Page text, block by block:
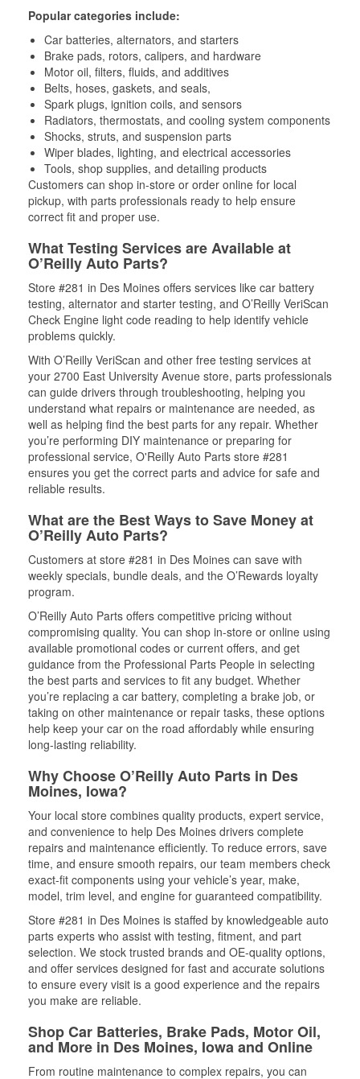
Popular categories include:
Car batteries, alternators, and starters
Brake pads, rotors, calipers, and hardware
Motor oil, filters, fluids, and additives
Belts, hoses, gaskets, and seals,
Spark plugs, ignition coils, and sensors
Radiators, thermostats, and cooling system components
Shocks, struts, and suspension parts
Wiper blades, lighting, and electrical accessories
Tools, shop supplies, and detailing products
Customers can shop in-store or order online for local
pickup, with parts professionals ready to help ensure
correct fit and proper use.
What Testing Services are Available at
O’Reilly Auto Parts?
Store #281 in Des Moines offers services like car battery
testing, alternator and starter testing, and O’Reilly VeriScan
Check Engine light code reading to help identify vehicle
problems quickly.
With O’Reilly VeriScan and other free testing services at
your 2700 East University Avenue store, parts professionals
can guide drivers through troubleshooting, helping you
understand what repairs or maintenance are needed, as
well as helping find the best parts for any repair. Whether
you’re performing DIY maintenance or preparing for
professional service, O'Reilly Auto Parts store #281
ensures you get the correct parts and advice for safe and
reliable results.
What are the Best Ways to Save Money at
O’Reilly Auto Parts?
Customers at store #281 in Des Moines can save with
weekly specials, bundle deals, and the O’Rewards loyalty
program.
O’Reilly Auto Parts offers competitive pricing without
compromising quality. You can shop in-store or online using
available promotional codes or current offers, and get
guidance from the Professional Parts People in selecting
the best parts and services to fit any budget. Whether
you’re replacing a car battery, completing a brake job, or
taking on other maintenance or repair tasks, these options
help keep your car on the road affordably while ensuring
long-lasting reliability.
Why Choose O’Reilly Auto Parts in Des
Moines, Iowa?
Your local store combines quality products, expert service,
and convenience to help Des Moines drivers complete
repairs and maintenance efficiently. To reduce errors, save
time, and ensure smooth repairs, our team members check
exact-fit components using your vehicle’s year, make,
model, trim level, and engine for guaranteed compatibility.
Store #281 in Des Moines is staffed by knowledgeable auto
parts experts who assist with testing, fitment, and part
selection. We stock trusted brands and OE-quality options,
and offer services designed for fast and accurate solutions
to ensure every visit is a good experience and the repairs
you make are reliable.
Shop Car Batteries, Brake Pads, Motor Oil,
and More in Des Moines, Iowa and Online
From routine maintenance to complex repairs, you can